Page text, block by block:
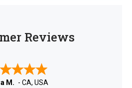
Reviews
M. - CA, USA